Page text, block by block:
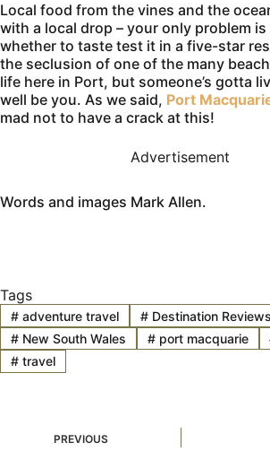
Local food from the vines and the
with a local drop – your only problem
whether to taste test it in a five-star
the seclusion of one of the many
life here in Port, but someone’s gotta
well be you. As we said, Port
mad not to have a crack at this!
Advertisement
Words and images Mark Allen.
Tags
#adventure travel #Destination Reviews
#New South Wales #port macquarie
#travel
PREVIOUS